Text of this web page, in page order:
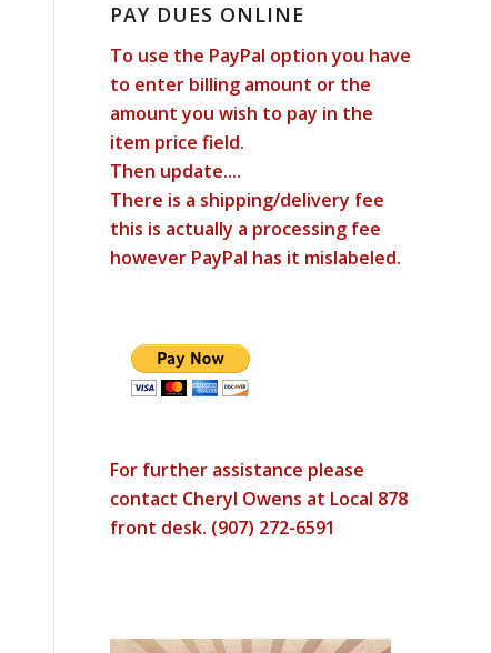
PAY DUES ONLINE
To use the PayPal option you have
to enter billing amount or the
amount you wish to pay in the
item price field.
Then update....
There is a shipping/delivery fee
this is actually a processing fee
however PayPal has it mislabeled.
For further assistance please
contact Cheryl Owens at Local 878
front desk. (907) 272-6591